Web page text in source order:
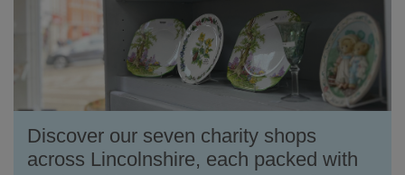
Discover our seven charity shops
across Lincolnshire, each packed with